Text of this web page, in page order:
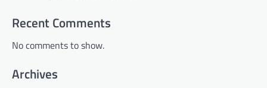
Recent Comments
No comments to show.
Archives